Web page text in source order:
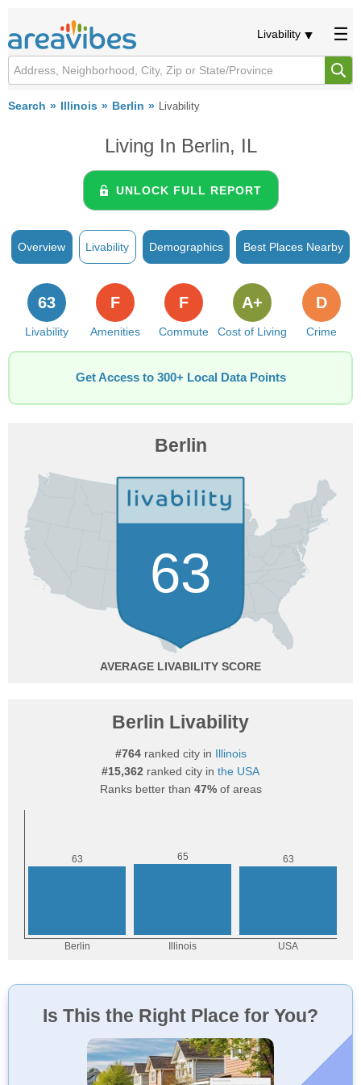
Livability
Search Illinois Berlin Livability
Living In Berlin, IL
UNLOCK FULL REPORT
Overview Livability Demographics Best Places Nearby
Livability
63
Amenities
F
Commute
F
Cost of Living
A+
Crime
D
Get Access to 300+ Local Data Points
Berlin
63
AVERAGE
Berlin Livability
#764ranked city in Illinois
#15,362 ranked city in the USA
Ranks better than 47%of areas
Is This the Right Place for You?